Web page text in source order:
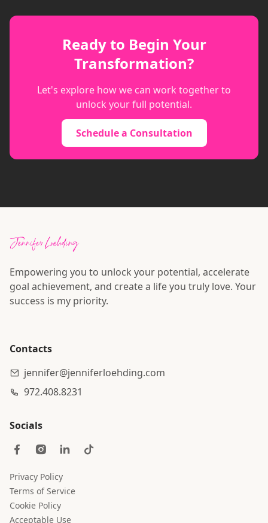
Ready to Begin Your
Transformation?
Let's explore how we can work together to
unlock your full potential.
Schedule a Consultation
Empowering you to unlock your potential, accelerate
goal achievement, and create a life you truly love. Your
success is my priority.
Contacts
jennifer@jenniferloehding.com
972.408.8231
Socials
Privacy Policy
Terms of Service
Cookie Policy
Acceptable Use